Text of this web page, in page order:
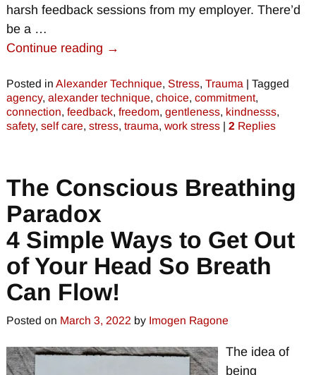
harsh feedback sessions from my employer. There’d
be a …
Continue reading →
Posted in Alexander Technique, Stress, Trauma | Tagged
agency, alexander technique, choice, commitment,
connection, feedback, freedom, gentleness, kindnesss,
safety, self care, stress, trauma, work stress| 2Replies
The Conscious Breathing
Paradox
4 Simple Ways to Get Out
of Your Head So Breath
Can Flow!
Posted on March 3, 2022 by Imogen Ragone
The idea of
being